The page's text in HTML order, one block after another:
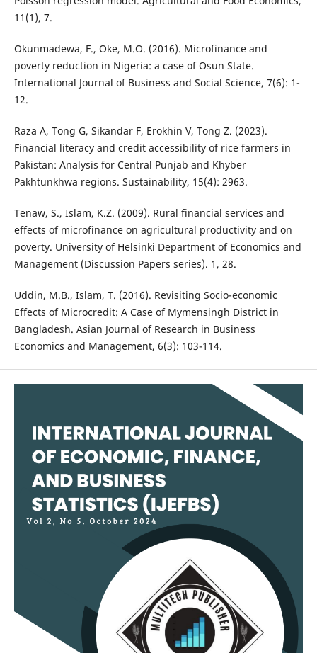
11(1), 7.
Okunmadewa, F., Oke, M.O. (2016). Microfinance and
poverty reduction in Nigeria: a case of Osun State.
International Journal of Business and Social Science, 7(6): 1-
12.
Raza A, Tong G, Sikandar F, Erokhin V, Tong Z. (2023).
Financial literacy and credit accessibility of rice farmers in
Pakistan: Analysis for Central Punjab and Khyber
Pakhtunkhwa regions. Sustainability, 15(4): 2963.
Tenaw, S., Islam, K.Z. (2009). Rural financial services and
effects of microfinance on agricultural productivity and on
poverty. University of Helsinki Department of Economics and
Management (Discussion Papers series). 1, 28.
Uddin, M.B., Islam, T. (2016). Revisiting Socio-economic
Effects of Microcredit: A Case of Mymensingh District in
Bangladesh. Asian Journal of Research in Business
Economics and Management, 6(3): 103-114.